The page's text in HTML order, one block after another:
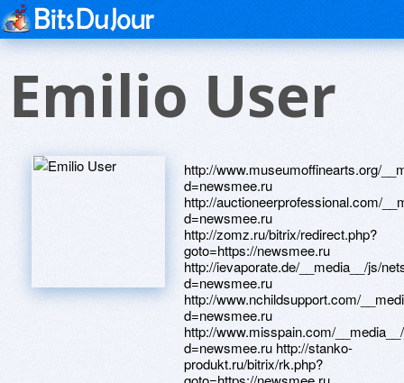
Emilio User
http://www.museumoffinearts.org/
d=newsmee.ru
http://auctioneerprofessional.com/
d=newsmee.ru
http://zomz.ru/bitrix/redirect.php?
goto=https://newsmee.ru
http://ievaporate.de/__media__/js/
d=newsmee.ru
http://www.nchildsupport.com/
d=newsmee.ru
http://www.misspain.com/
d=newsmee.ru http://stanko-
produkt.ru/bitrix/rk.php?